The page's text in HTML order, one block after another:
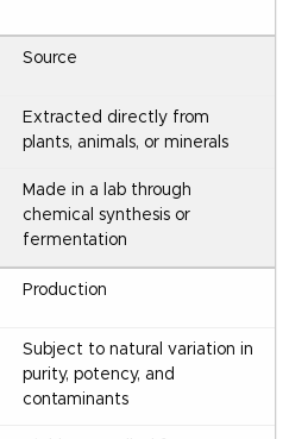
Source
Extracted directly from
plants, animals, or minerals
Made in a lab through
chemical synthesis or
fermentation
Production
Subject to natural variation in
purity, potency, and
contaminants